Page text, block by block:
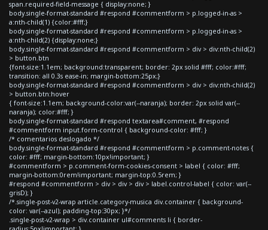
span.required-field-message { display:none; }
body.single-format-standard #respond #commentform > p.logged-in-as >
a:nth-child(1) {color:#fff;}
body.single-format-standard #respond #commentform > p.logged-in-as >
a:nth-child(2) {display:none;}
body.single-format-standard #respond #commentform > div > div:nth-child(2)
> button.btn
{font-size:1.1em; background:transparent; border: 2px solid #fff; color:#fff;
transition: all 0.3s ease-in; margin-bottom:25px;}
body.single-format-standard #respond #commentform > div > div:nth-child(2)
> button.btn:hover
{ font-size:1.1em; background-color:var(--naranja); border: 2px solid var(--
naranja); color:#fff; }
body.single-format-standard #respond textarea#comment, #respond
#commentform input.form-control { background-color: #fff; }
/* comentarios deslogado */
body.single-format-standard #respond #commentform > p.comment-notes {
color: #fff; margin-bottom:10px!important; }
#commentform > p.comment-form-cookies-consent > label { color: #fff;
margin-bottom:0rem!important; margin-top:0.5rem; }
#respond #commentform > div > div > div > label.control-label { color: var(--
grisD); }
/*.single-post-v2-wrap article.category-musica div.container { background-
color: var(--azul); padding-top:30px; }*/
.single-post-v2-wrap > div.container ul#comments li { border-